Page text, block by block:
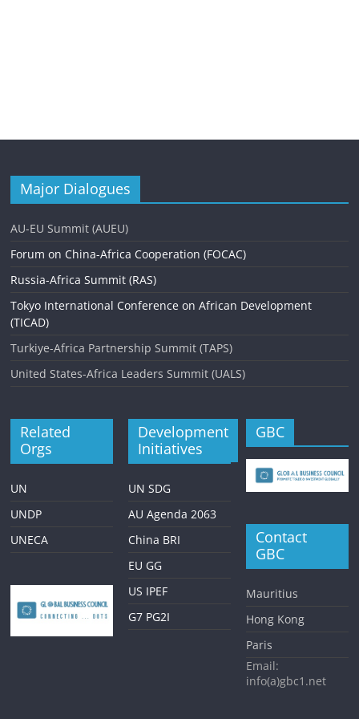
Major Dialogues
AU-EU Summit (AUEU)
Forum on China-Africa Cooperation (FOCAC)
Russia-Africa Summit (RAS)
Tokyo International Conference on African Development
(TICAD)
Turkiye-Africa Partnership Summit (TAPS)
United States-Africa Leaders Summit (UALS)
Related
Orgs
UN
UNDP
UNECA
Development
Initiatives
UN SDG
AU Agenda 2063
China BRI
EU GG
US IPEF
G7 PG2I
GBC
Contact
GBC
Mauritius
Hong Kong
Paris
Email:
info(a)gbc1.net